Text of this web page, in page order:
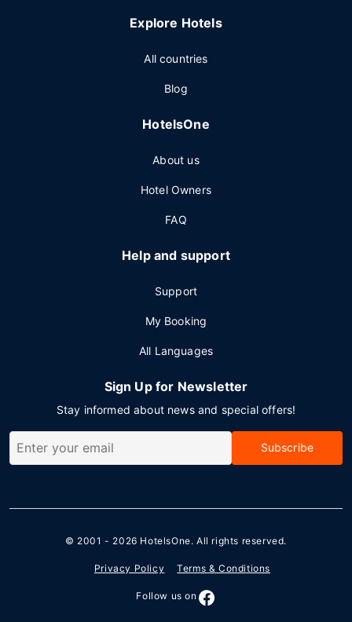
Explore Hotels
All countries
Blog
HotelsOne
About us
Hotel Owners
FAQ
Help and support
Support
My Booking
All Languages
Sign Up for Newsletter
Stay informed about news and special offers!
Subscribe
© 2001 - 2026 HotelsOne. All rights reserved.
Privacy Policy Terms & Conditions
Follow us on